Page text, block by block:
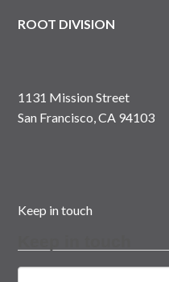
ROOT DIVISION
1131 Mission Street
San Francisco, CA 94103
Keep in touch